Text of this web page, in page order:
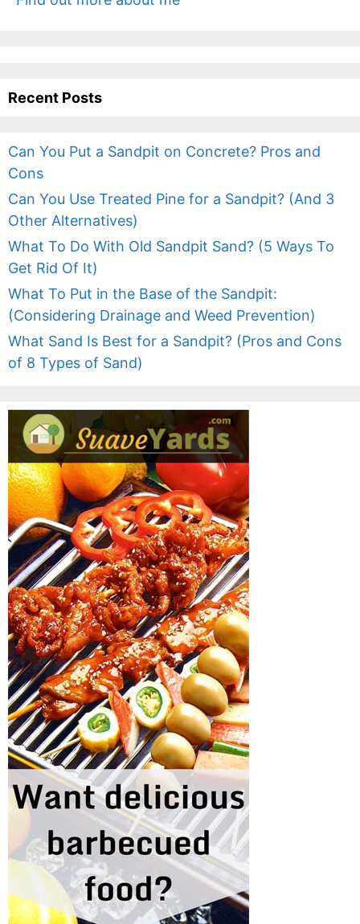
Recent Posts
Can You Put a Sandpit on Concrete? Pros and
Cons
Can You Use Treated Pine for a Sandpit? (And 3
Other Alternatives)
What To Do With Old Sandpit Sand? (5 Ways To
Get Rid Of It)
What To Put in the Base of the Sandpit:
(Considering Drainage and Weed Prevention)
What Sand Is Best for a Sandpit? (Pros and Cons
of 8 Types of Sand)